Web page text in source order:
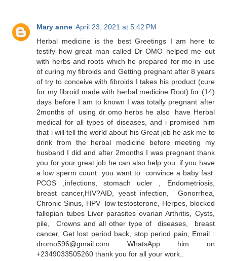
Mary anne April 23, 2021 at 5:42 PM
Herbal medicine is the best Greetings I am here to
testify how great man called Dr OMO helped me out
with herbs and roots which he prepared for me in use
of curing my fibroids and Getting pregnant after 8 years
of try to conceive with fibroids I takes his product (cure
for my fibroid made with herbal medicine Root) for (14)
days before I am to known I was totally pregnant after
2months of using dr omo herbs he also have Herbal
medical for all types of diseases, and i promised him
that i will tell the world about his Great job he ask me to
drink from the herbal medicine before meeting my
husband I did and after 2months I was pregnant thank
you for your great job he can also help you if you have
a low sperm count you want to convince a baby fast
PCOS ,infections, stomach ucler , Endometriosis,
breast cancer,HIV?AID, yeast infection, Gonorrhea,
Chronic Sinus, HPV low testosterone, Herpes, blocked
fallopian tubes Liver parasites ovarian Arthritis, Cysts,
pile, Crowns and all other type of diseases, breast
cancer, Get lost period back, stop period pain, Email :
dromo596@gmail.com WhatsApp him on
+2349033505260 thank you for all your work..